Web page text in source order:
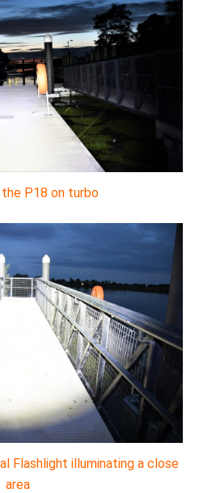
P18 on turbo
Flashlight illuminating a close
area